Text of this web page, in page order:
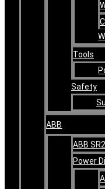
Tools
Safety
ABB
ABB
Power